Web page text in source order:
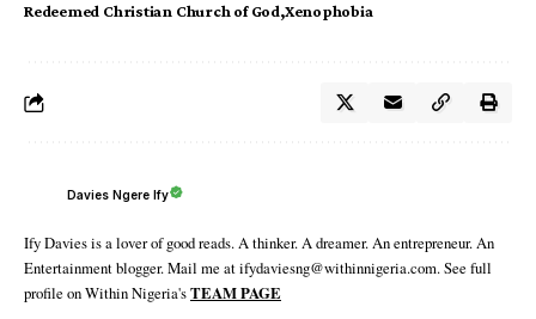
Redeemed Christian Church of God Xenophobia
Davies Ngere Ify
Ify Davies is a lover of good reads. A thinker. A dreamer. An entrepreneur. An
Entertainment blogger. Mail me at ifydaviesng@withinnigeria.com. See full
profile on Within Nigeria'sTEAM PAGE